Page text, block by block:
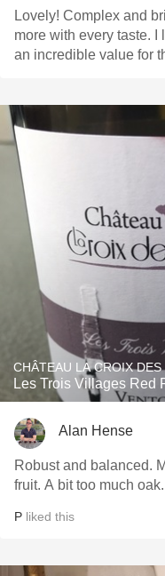
Lovely! Complex and
more with every taste.
an incredible value for
CHÂTEAU LA CROIX DES
Les Trois Villages Red
Alan Hense
Robust and balanced.
fruit. A bit too much oak.
P liked this